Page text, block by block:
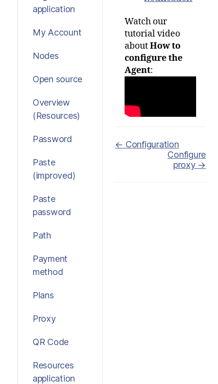
application
My Account
Nodes
Open source
Overview
(Resources)
Password
Paste
(improved)
Paste
password
Path
Payment
method
Plans
Proxy
QR Code
Resources
application
Watch our
tutorial video
aboutHow to
configure the
Agent:
Doc
navigation
← Configuration
Configure
proxy →